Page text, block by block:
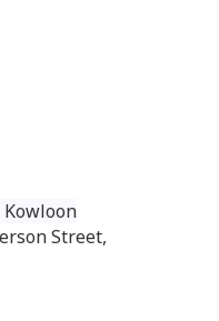
Kowloon
Street,